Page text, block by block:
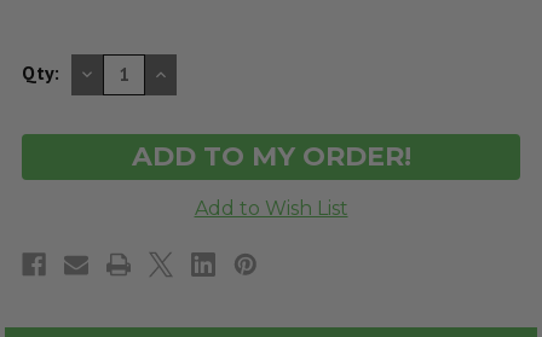
Qty: DECREASE
QUANTITY
OF
INCREASE
QUANTITY
OF